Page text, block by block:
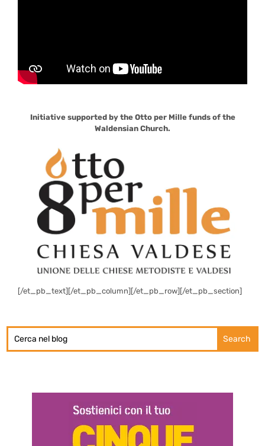
Initiative supported by the Otto per Mille funds of the
Waldensian Church.
[/et_pb_text][/et_pb_column][/et_pb_row][/et_pb_section]